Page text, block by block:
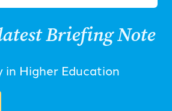
Briefing Note
in Higher Education